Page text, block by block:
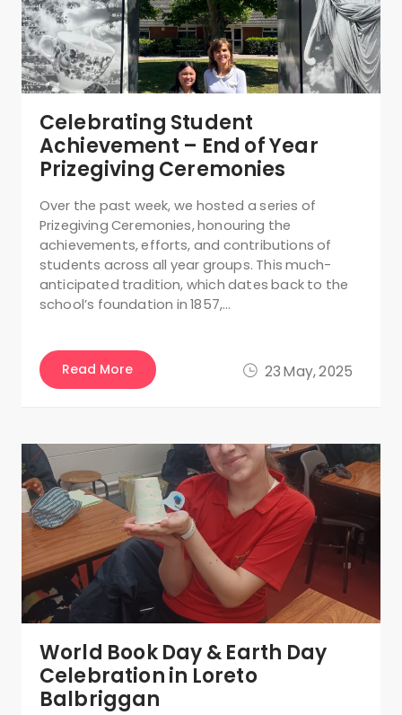
23 May, 2025
Celebrating Student
Achievement – End of Year
Prizegiving Ceremonies
Over the past week, we hosted a series of
Prizegiving Ceremonies, honouring the
achievements, efforts, and contributions of
students across all year groups. This much-
anticipated tradition, which dates back to the
school’s foundation in 1857,…
Read More
World Book Day & Earth Day
Celebration in Loreto
Balbriggan